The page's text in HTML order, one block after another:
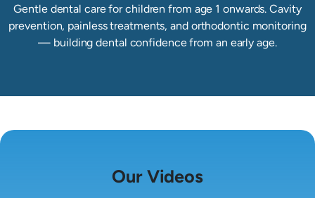
Gentle dental care for children from age 1 onwards. Cavity
prevention, painless treatments, and orthodontic monitoring
— building dental confidence from an early age.
Our Videos